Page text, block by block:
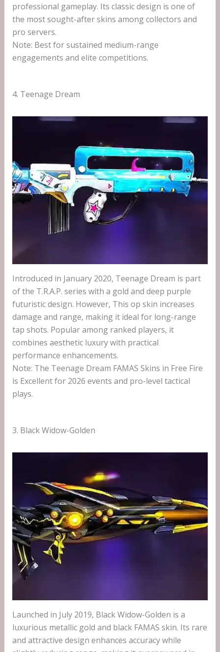
professional gameplay. Its classic design is one of
the most sought-after skins among collectors and
pro servers.
Note: Best for sustained medium-range
engagements and elite competitions.
4. Teenage Dream
Introduced in January 2020, Teenage Dream is part
of the T.R.A.P. series with a gold and deep purple
futuristic design. However, This op skin increases
damage and range, making it ideal for long-range
tap shots. Popular among ranked players, it
combines aesthetic luxury with practical
performance enhancements.
Note: The Teenage Dream FAMAS Skins in Free Fire
is Excellent for 2026 events and pro-level tactical
plays.
3. Black Widow-Golden
Launched in July 2019, Black Widow-Golden is a
luxurious metallic gold and black FAMAS skin. Its rare
and attractive design enhances accuracy while